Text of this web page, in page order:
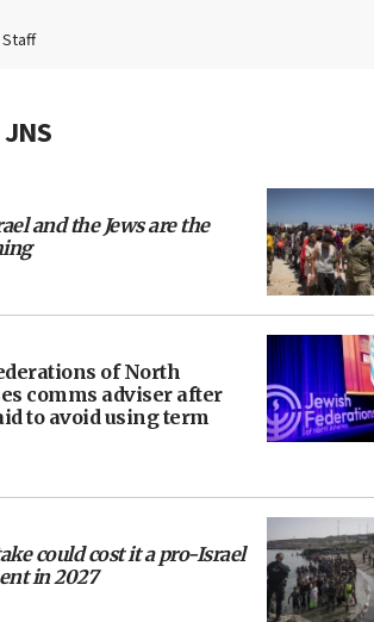
and the Jews are the
of North
comms adviser after
to avoid using term
could cost it a pro-Israel
in 2027